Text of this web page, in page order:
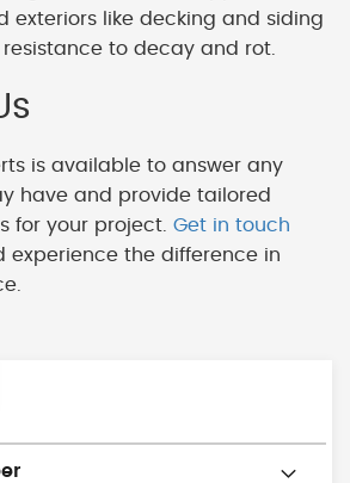
exteriors like decking and siding
to decay and rot.
is available to answer any
have and provide tailored
for your project. Get in touch
experience the difference in